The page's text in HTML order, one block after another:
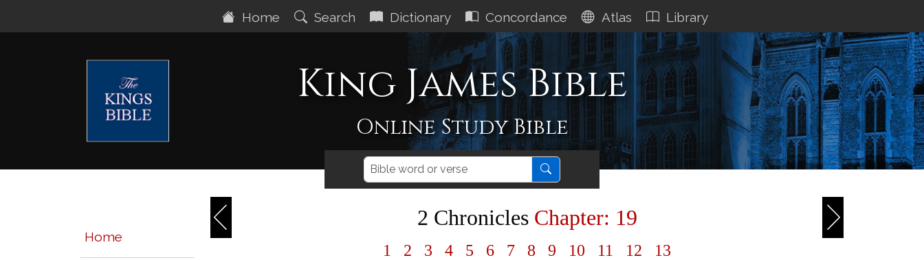
Home Search Dictionary Concordance Atlas Library
King James Bible
Online Study Bible
Home
2 Chronicles Chapter: 19
1 2 3 4 5 6 7 8 9 10 11 12
13